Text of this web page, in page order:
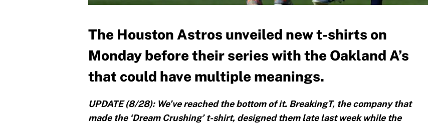
The Houston Astros unveiled new t-shirts on
Monday before their series with the Oakland A’s
that could have multiple meanings.
UPDATE (8/28): We’ve reached the bottom of it. BreakingT, the company that
made the ‘Dream Crushing’ t-shirt, designed them late last week while the